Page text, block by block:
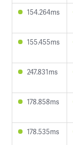
154.264ms
155.455ms
247.831ms
178.858ms
178.535ms